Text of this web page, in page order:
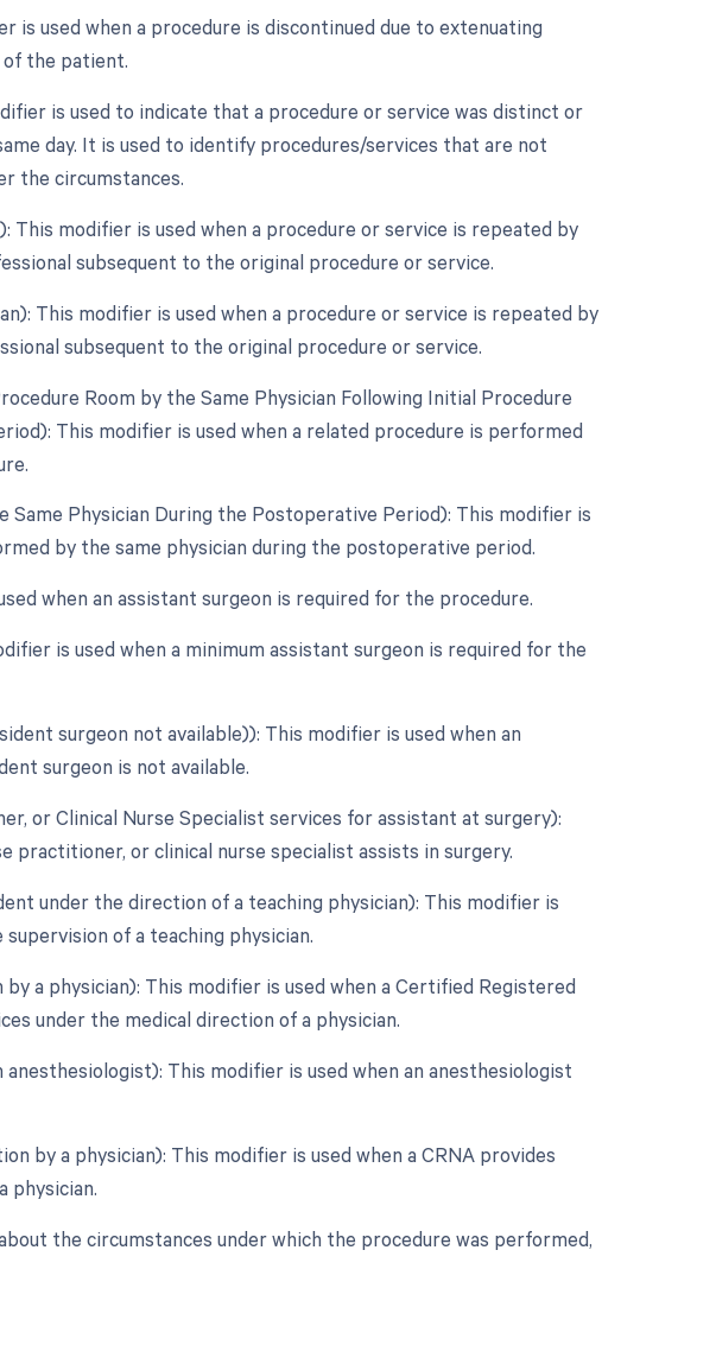
used when a procedure is discontinued due to extenuating
the patient.
is used to indicate that a procedure or service was distinct or
day. It is used to identify procedures/services that are not
the circumstances.
This modifier is used when a procedure or service is repeated by
subsequent to the original procedure or service.
This modifier is used when a procedure or service is repeated by
subsequent to the original procedure or service.
Room by the Same Physician Following Initial Procedure
This modifier is used when a related procedure is performed
Physician During the Postoperative Period): This modifier is
by the same physician during the postoperative period.
when an assistant surgeon is required for the procedure.
is used when a minimum assistant surgeon is required for the
surgeon not available)): This modifier is used when an
surgeon is not available.
or Clinical Nurse Specialist services for assistant at surgery):
practitioner, or clinical nurse specialist assists in surgery.
under the direction of a teaching physician): This modifier is
of a teaching physician.
a physician): This modifier is used when a Certified Registered
under the medical direction of a physician.
This modifier is used when an anesthesiologist
by a physician): This modifier is used when a CRNA provides
physician.
the circumstances under which the procedure was performed,